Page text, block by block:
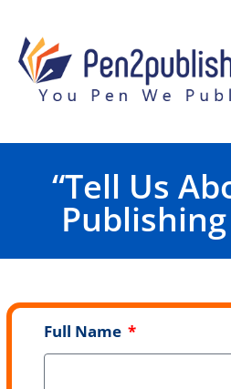
“Tell Us
Full Name